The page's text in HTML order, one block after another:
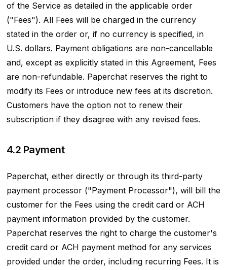
of the Service as detailed in the applicable order
("Fees"). All Fees will be charged in the currency
stated in the order or, if no currency is specified, in
U.S. dollars. Payment obligations are non-cancellable
and, except as explicitly stated in this Agreement, Fees
are non-refundable. Paperchat reserves the right to
modify its Fees or introduce new fees at its discretion.
Customers have the option not to renew their
subscription if they disagree with any revised fees.
4.2 Payment
Paperchat, either directly or through its third-party
payment processor ("Payment Processor"), will bill the
customer for the Fees using the credit card or ACH
payment information provided by the customer.
Paperchat reserves the right to charge the customer's
credit card or ACH payment method for any services
provided under the order, including recurring Fees. It is